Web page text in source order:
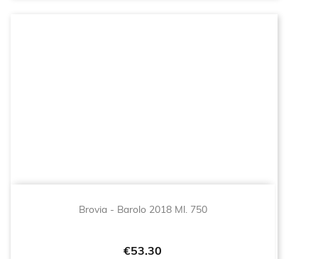
Brovia - Barolo 2018 Ml. 750
Price
€53.30